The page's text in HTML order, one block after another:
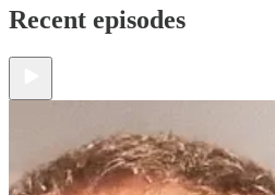
Recent episodes